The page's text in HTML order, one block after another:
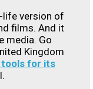
life version of
films. And it
media. Go
Kingdom
tools for its